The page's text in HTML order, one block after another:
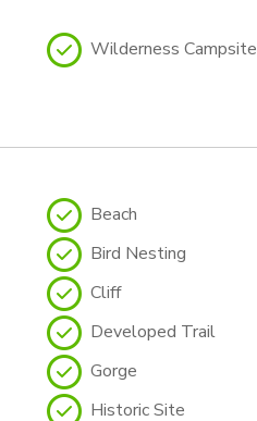
Wilderness Campsite
Beach
Bird Nesting
Cliff
Developed Trail
Gorge
Historic Site